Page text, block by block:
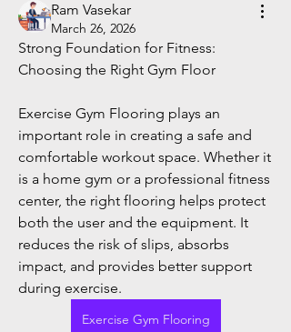
Ram Vasekar
March 26, 2026
Strong Foundation for Fitness:
Choosing the Right Gym Floor
Exercise Gym Flooring plays an
important role in creating a safe and
comfortable workout space. Whether it
is a home gym or a professional fitness
center, the right flooring helps protect
both the user and the equipment. It
reduces the risk of slips, absorbs
impact, and provides better support
during exercise.
Exercise Gym Flooring